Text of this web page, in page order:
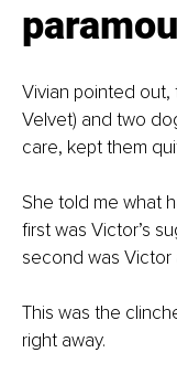
Vivian pointed out,
Velvet) and two
care, kept them
She told me what
first was Victor’s
second was Victor
This was the
right away.